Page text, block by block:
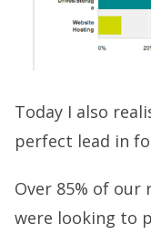
Today I also
perfect lead in
Over 85% of
were looking to